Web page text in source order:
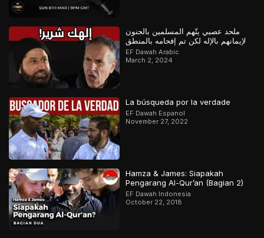
ملحد عصبي يتّهم المسلمين بالجنون
لإيمانهم بالإله لكن تم إفحامه بالمنطق
EF Dawah Arabic
March 2, 2024
La búsqueda por la verdade
EF Dawah Espanol
November 27, 2022
Hamza & James: Siapakah
Pengarang Al-Qur’an (Bagian 2)
EF Dawah Indonesia
October 22, 2018